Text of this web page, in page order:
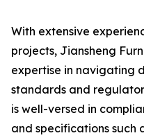
With extensive
projects, Jiansheng
expertise in navigating
standards and
is well-versed in
and specifications such